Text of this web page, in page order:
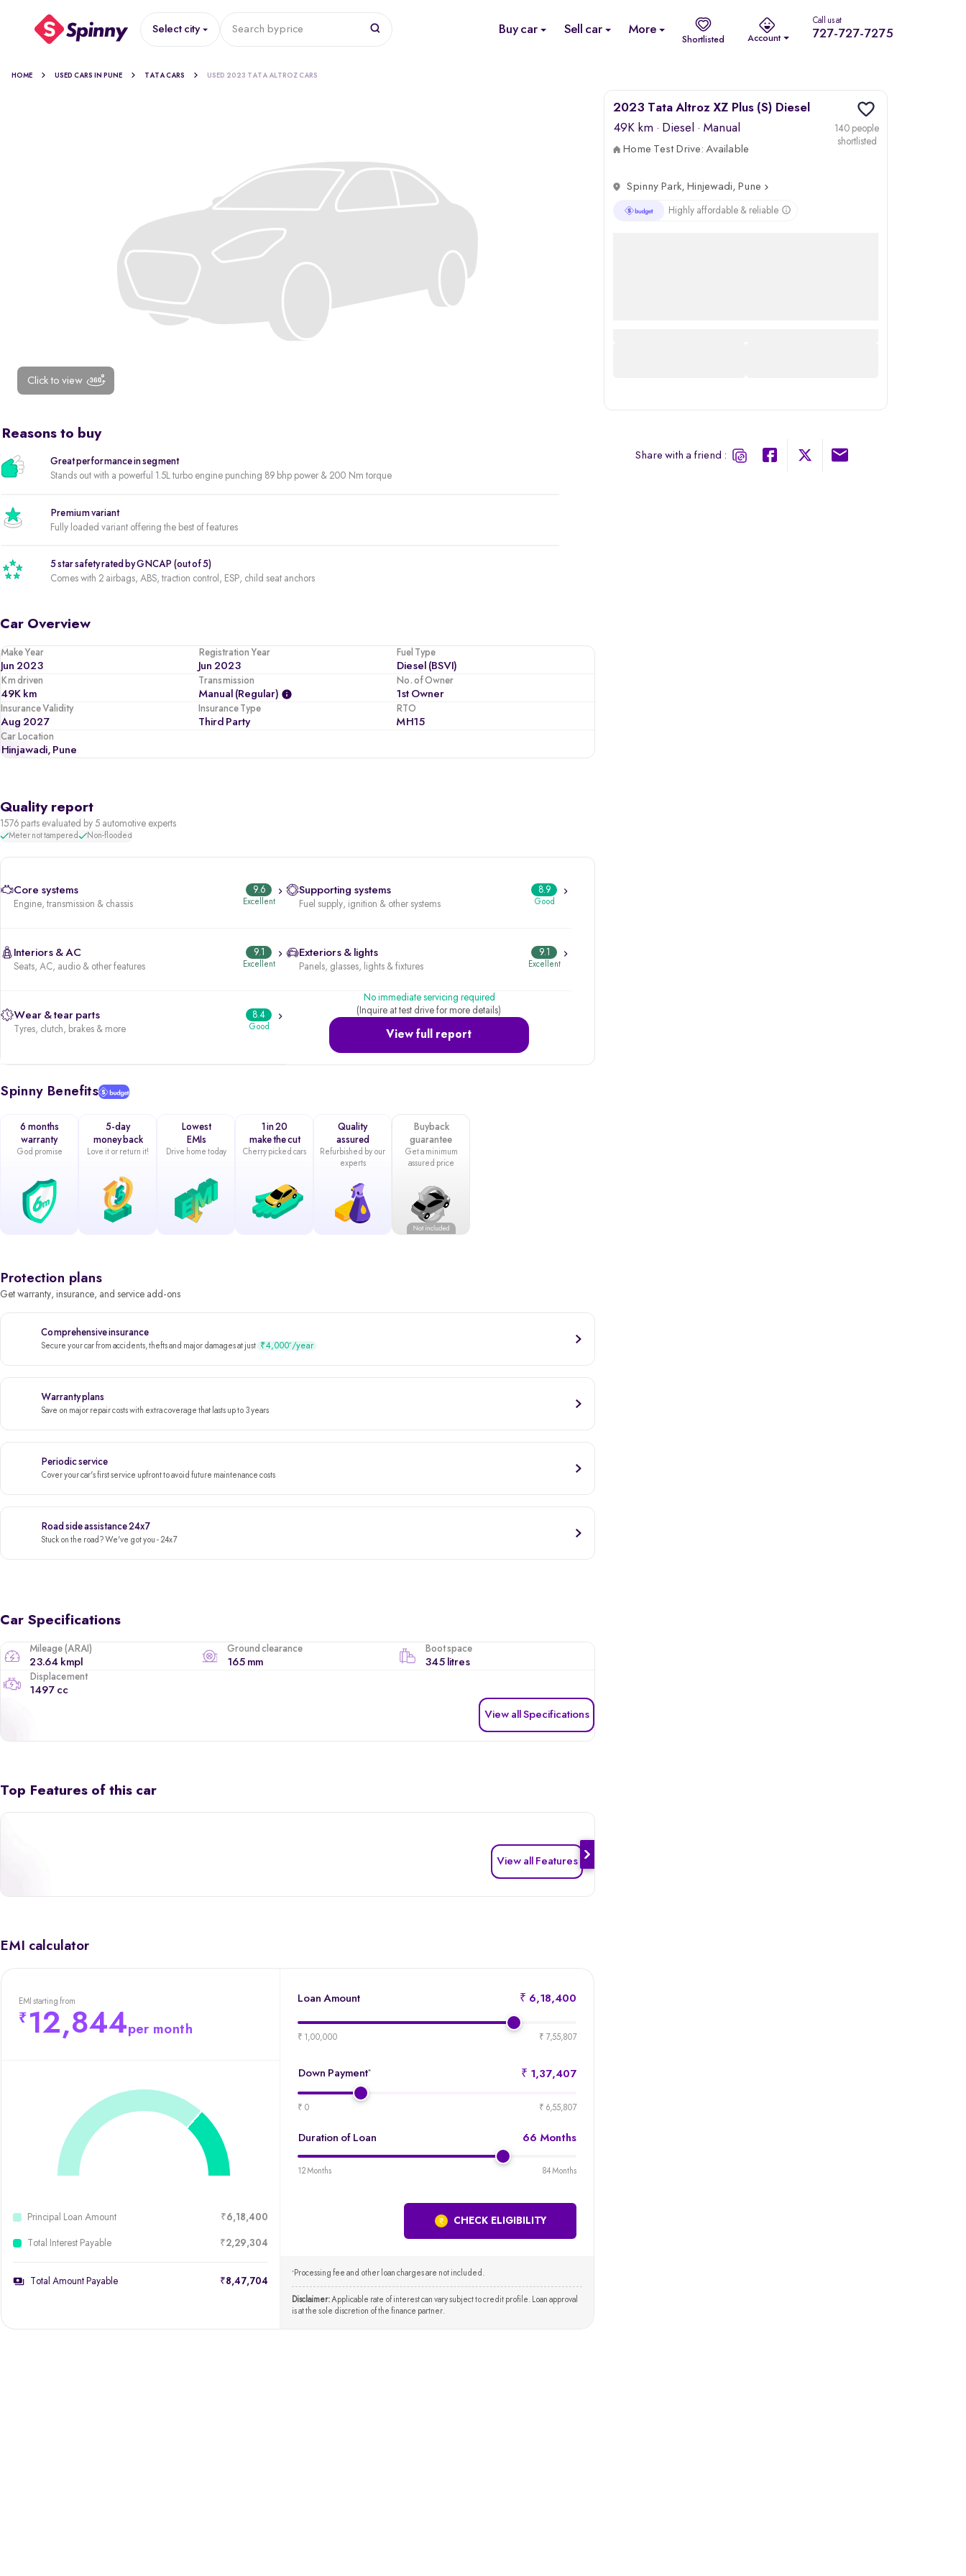
Select city Search byprice Buy car Sell car More
Shortlisted Account
Call us at
727-727-7275
HOME USED CARS IN PUNE TATA CARS USED 2023 TATA ALTROZ CARS
Click to view
Reasons to buy
Great performance in segment
Stands out with a powerful 1.5L turbo engine punching 89 bhp power & 200 Nm torque
Premium variant
Fully loaded variant offering the best of features
5 star safety rated by GNCAP (out of 5)
Comes with 2 airbags, ABS, traction control, ESP, child seat anchors
Car Overview
Make Year
Jun 2023
Registration Year
Jun 2023
Fuel Type
Diesel (BSVI)
Km driven
49K km
Transmission
Manual (regular)
No. of Owner
1st Owner
Insurance Validity
Aug 2027
Insurance Type
Third Party
RTO
MH15
Car Location
Hinjawadi, Pune
Quality report
1576 parts evaluated by 5 automotive experts
Meter not tampered Non-flooded
Core systems
Engine, transmission & chassis
9.6
Excellent
Supporting systems
Fuel supply, ignition & other systems
8.9
Good
Interiors & AC
Seats, AC, audio & other features
9.1
Excellent
Exteriors & lights
Panels, glasses, lights & fixtures
9.1
Excellent
Wear & tear parts
Tyres, clutch, brakes & more
8.4
Good
View full report
No immediate servicing required
(Inquire at test drive for more details)
Spinny Benefits
6 months
warranty
God promise
5-day
money back
Love it or return it!
Lowest
EMIs
Drive home today
1 in 20
make the cut
Cherry picked cars
Quality
assured
Refurbished by our
experts
Buyback
guarantee
Get a minimum
assured price
Protection plans
Get warranty, insurance, and service add-ons
Comprehensive insurance
Secure your car from accidents, thefts and major damages at just ₹4,000* /year
Warranty plans
Save on major repair costs with extra coverage that lasts up to 3 years
Periodic service
Cover your car's first service upfront to avoid future maintenance costs
Road side assistance 24x7
Stuck on the road? We've got you - 24x7
Car Specifications
Mileage (ARAI)
23.64 kmpl
Ground clearance
165 mm
Boot space
345 litres
Displacement
1497 cc
View all Specifications
Top Features of this car
View all Features
EMI calculator
Loan Amount ₹ 6,18,400
emi-
₹ 1,00,000 ₹ 7,55,807
Down Payment* ₹ 1,37,407
emi-
₹ 0 ₹ 6,55,807
Duration of Loan 66 Months
loan-
12 Months 84 Months
CHECK ELIGIBILITY
* Processing fee and other loan charges are not included.
Disclaimer:Applicable rate of interest can vary subject to credit profile. Loan approval
is at the sole discretion of the finance partner.
EMI starting from
12,844per month
Principal Loan Amount ₹6,18,400
Total Interest Payable ₹2,29,304
Total Amount Payable ₹8,47,704
140 people
shortlisted
2023 Tata Altroz XZ Plus (S) Diesel
49K km · Diesel · Manual
Home Test Drive:Available
Spinny Park, Hinjewadi, Pune
Highly affordable & reliable
Share with a friend :